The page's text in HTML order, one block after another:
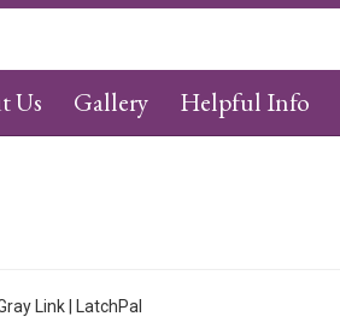
Us Gallery Helpful Info
Link | LatchPal